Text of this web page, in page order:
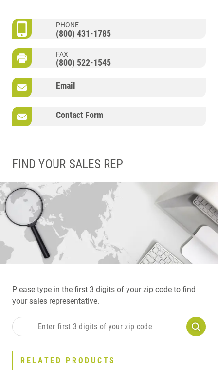
PHONE
(800) 431-1785
FAX
(800) 522-1545
Email
Contact Form
FIND YOUR SALES REP
Please type in the first 3 digits of your zip code to find
your sales representative.
RELATED PRODUCTS